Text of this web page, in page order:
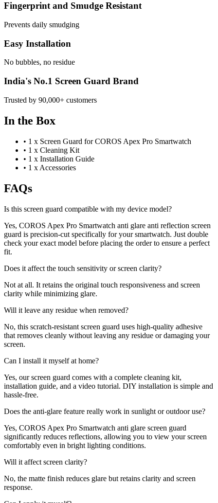
Fingerprint and Smudge Resistant
Prevents daily smudging
Easy Installation
No bubbles, no residue
India's No.1 Screen Guard Brand
Trusted by 90,000+ customers
In the Box
• 1 x Screen Guard for COROS Apex Pro Smartwatch
• 1 x Cleaning Kit
• 1 x Installation Guide
• 1 x Accessories
FAQs
Is this screen guard compatible with my device model?
Yes, COROS Apex Pro Smartwatch anti glare anti reflection screen
guard is precision-cut specifically for your smartwatch. Just double
check your exact model before placing the order to ensure a perfect
fit.
Does it affect the touch sensitivity or screen clarity?
Not at all. It retains the original touch responsiveness and screen
clarity while minimizing glare.
Will it leave any residue when removed?
No, this scratch-resistant screen guard uses high-quality adhesive
that removes cleanly without leaving any residue or damaging your
screen.
Can I install it myself at home?
Yes, our screen guard comes with a complete cleaning kit,
installation guide, and a video tutorial. DIY installation is simple and
hassle-free.
Does the anti-glare feature really work in sunlight or outdoor use?
Yes, COROS Apex Pro Smartwatch anti glare screen guard
significantly reduces reflections, allowing you to view your screen
comfortably even in bright lighting conditions.
Will it affect screen clarity?
No, the matte finish reduces glare but retains clarity and screen
response.